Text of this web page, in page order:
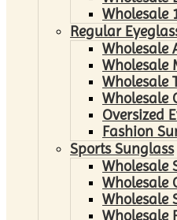
Wholesale
Regular
Wholesale
Wholesale
Wholesale
Wholesale
Oversized
Fashion
Sports Sunglass
Wholesale
Wholesale
Wholesale
Wholesale